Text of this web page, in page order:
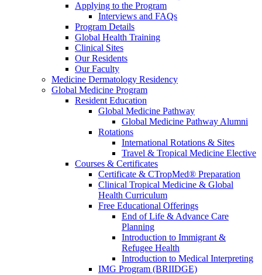
Applying to the Program
Interviews and FAQs
Program Details
Global Health Training
Clinical Sites
Our Residents
Our Faculty
Medicine Dermatology Residency
Global Medicine Program
Resident Education
Global Medicine Pathway
Global Medicine Pathway Alumni
Rotations
International Rotations & Sites
Travel & Tropical Medicine Elective
Courses & Certificates
Certificate & CTropMed® Preparation
Clinical Tropical Medicine & Global
Health Curriculum
Free Educational Offerings
End of Life & Advance Care
Planning
Introduction to Immigrant &
Refugee Health
Introduction to Medical Interpreting
IMG Program (BRIIDGE)